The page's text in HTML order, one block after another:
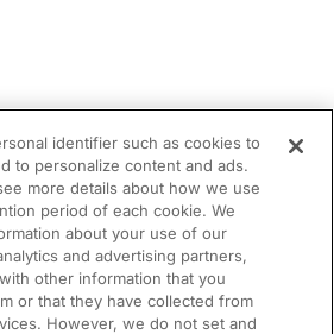
identifier such as cookies to
to personalize content and ads.
more details about how we use
period of each cookie. We
about your use of our
and advertising partners,
other information that you
or that they have collected from
However, we do not set and